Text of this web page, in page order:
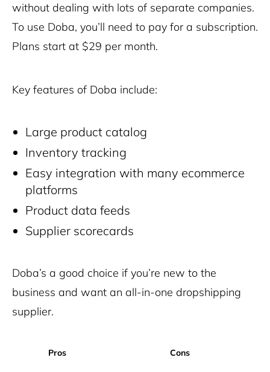
without dealing with lots of separate companies.
To use Doba, you’ll need to pay for a subscription.
Plans start at $29 per month.
Key features of Doba include:
Large product catalog
Inventory tracking
Easy integration with many ecommerce
platforms
Product data feeds
Supplier scorecards
Doba’s a good choice if you’re new to the
business and want an all-in-one dropshipping
supplier.
Pros Cons